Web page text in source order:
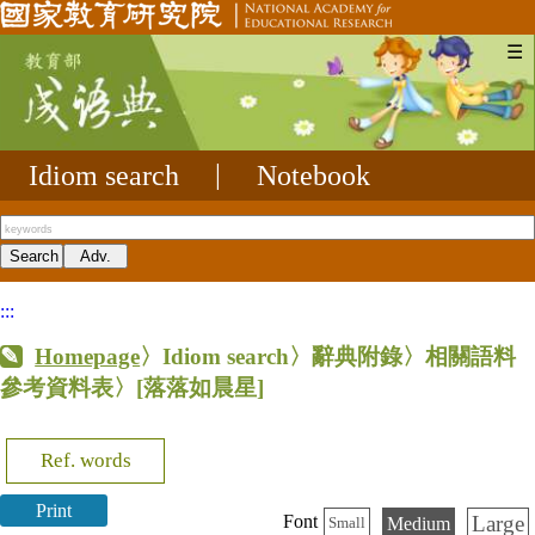
☰
Idiom search Notebook
:::
Homepage〉Idiom search〉辭典附錄〉相關語料
參考資料表〉 [落落如晨星]
Ref. words
Print
Font Small Medium Large